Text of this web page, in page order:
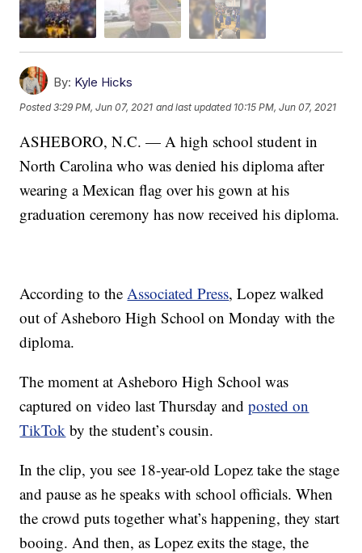
By: Kyle Hicks
Posted3:29 PM, Jun 07, 2021 and last updated 10:15 PM, Jun 07, 2021
ASHEBORO, N.C. — A high school student in
North Carolina who was denied his diploma after
wearing a Mexican flag over his gown at his
graduation ceremony has now received his diploma.
According to the Associated Press, Lopez walked
out of Asheboro High School on Monday with the
diploma.
The moment at Asheboro High School was
captured on video last Thursday andposted on
TikTok by the student’s cousin.
In the clip, you see 18-year-old Lopez take the stage
and pause as he speaks with school officials. When
the crowd puts together what’s happening, they start
booing. And then, as Lopez exits the stage, the